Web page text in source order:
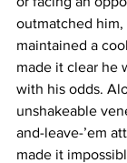
outmatched
maintained a
made it clear he
with his odds.
unshakeable
and-leave-’em
made it